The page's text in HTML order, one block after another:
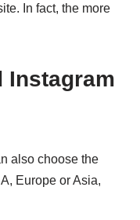
In fact, the more
Instagram
also choose the
Europe or Asia,